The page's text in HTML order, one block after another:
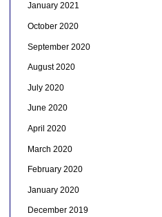
January 2021
October 2020
September 2020
August 2020
July 2020
June 2020
April 2020
March 2020
February 2020
January 2020
December 2019